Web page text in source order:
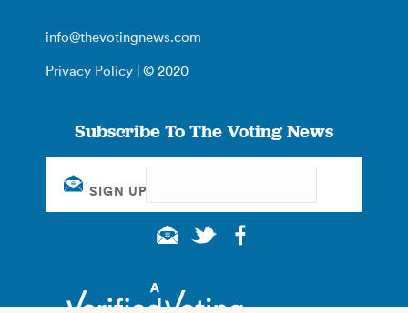
info@thevotingnews.com
Privacy Policy | © 2020
Subscribe To The Voting News